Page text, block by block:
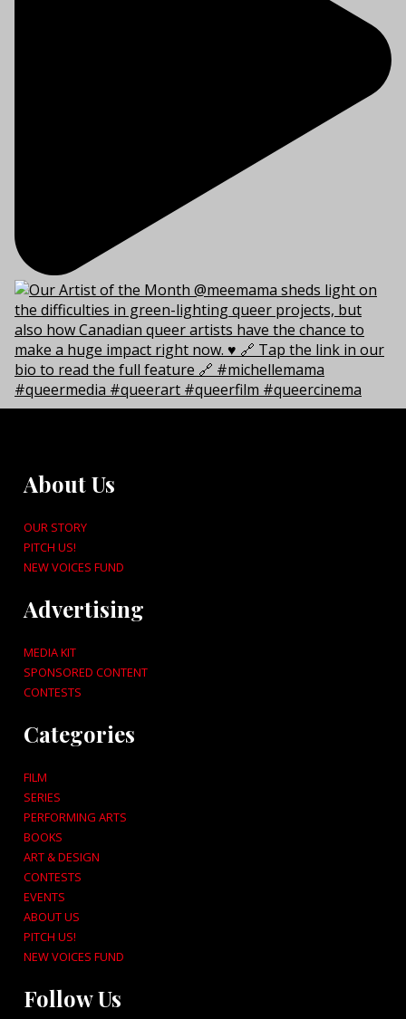
About Us
OUR STORY
PITCH US!
NEW VOICES FUND
Advertising
MEDIA KIT
SPONSORED CONTENT
CONTESTS
Categories
FILM
SERIES
PERFORMING ARTS
BOOKS
ART & DESIGN
CONTESTS
EVENTS
ABOUT US
PITCH US!
NEW VOICES FUND
Follow Us